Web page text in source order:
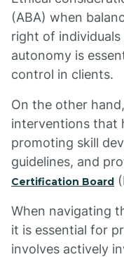
(ABA) when
right of
autonomy is
control in clients.
On the other
interventions that
promoting skill
guidelines, and
Certification Board
When navigating
it is essential for
involves actively